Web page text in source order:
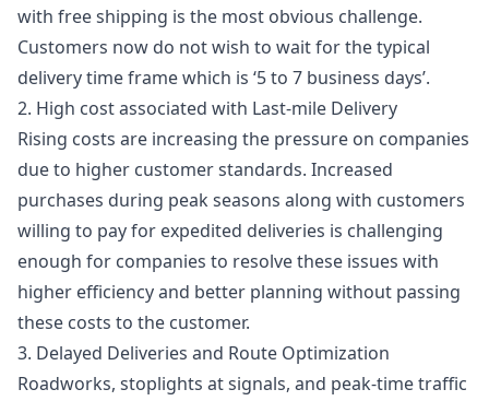
with free shipping is the most obvious challenge.
Customers now do not wish to wait for the typical
delivery time frame which is ‘5 to 7 business days’.
2. High cost associated with Last-mile Delivery
Rising costs are increasing the pressure on companies
due to higher customer standards. Increased
purchases during peak seasons along with customers
willing to pay for expedited deliveries is challenging
enough for companies to resolve these issues with
higher efficiency and better planning without passing
these costs to the customer.
3. Delayed Deliveries and Route Optimization
Roadworks, stoplights at signals, and peak-time traffic